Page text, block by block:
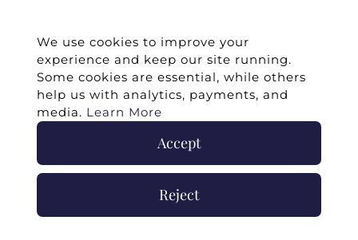
©2026 -Twin Flames Universe|Media
Statement| Press/Collab|Contact |Privacy
Policy| Legal Disclaimer
We use cookies to improve your
experience and keep our site running.
Some cookies are essential, while others
help us with analytics, payments, and
media. Learn More
Accept
Reject